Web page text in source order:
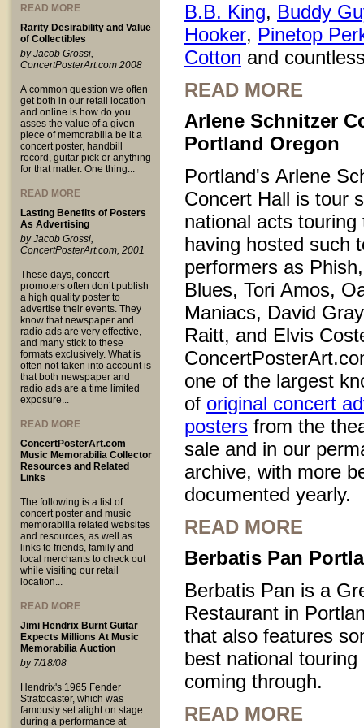
READ MORE
Rarity Desirability and Value
of Collectibles
by Jacob Grossi,
ConcertPosterArt.com 2008
A common question we often
get both in our retail location
and online is how do you
asses the value of a given
piece of memorabilia be it a
concert poster, handbill
record, guitar pick or anything
for that matter. One thing...
READ MORE
Lasting Benefits of Posters
As Advertising
by Jacob Grossi,
ConcertPosterArt.com, 2001
These days, concert
promoters often don’t publish
a high quality poster to
advertise their events. They
know that newspaper and
radio ads are very effective,
and many stick to these
formats exclusively. What is
often not taken into account is
that both newspaper and
radio ads are a time limited
exposure...
READ MORE
ConcertPosterArt.com
Music Memorabilia Collector
Resources and Related
Links
The following is a list of
concert poster and music
memorabilia related websites
and resources, as well as
links to friends, family and
local merchants to check out
while visiting our retail
location...
READ MORE
Jimi Hendrix Burnt Guitar
Expects Millions At Music
Memorabilia Auction
by 7/18/08
Hendrix's 1965 Fender
Stratocaster, which was
famously set alight on stage
during a performance at
B.B. King, Buddy
Hooker, Pinetop
Cotton and
READ MORE
Arlene Schnitzer
Portland Oregon
Portland's Arlene
Concert Hall is tour
national acts touring
having hosted such
performers as
Blues, Tori Amos,
Maniacs, David
Raitt, and Elvis
one of the largest
of original concert
posters from the
sale and in our
archive, with more
documented yearly.
READ MORE
Berbatis Pan
Berbatis Pan is a
Restaurant in
that also features
best national touring
coming through.
READ MORE